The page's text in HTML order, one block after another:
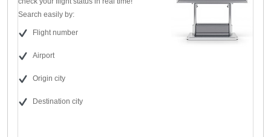
Search easily by:
Flight number
Airport
Origin city
Destination city